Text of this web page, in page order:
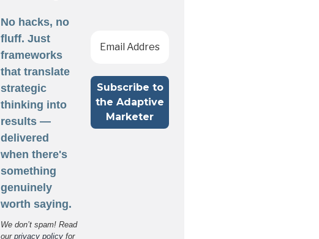
No hacks, no
fluff. Just
frameworks
that translate
strategic
thinking into
results —
delivered
when there's
something
genuinely
worth saying.
We don’t spam! Read
our privacy policyfor